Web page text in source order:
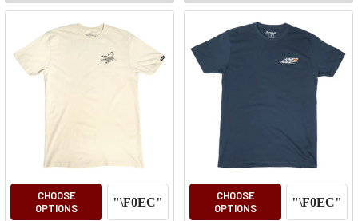
CHOOSE
OPTIONS
CHOOSE
OPTIONS